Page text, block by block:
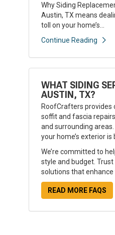
Why Siding
Austin, TX means
toll on your home’s...
Continue Reading
WHAT SIDING
AUSTIN, TX?
RoofCrafters provides
soffit and fascia
and surrounding
your home’s exterior
We’re committed to
style and budget.
solutions that enhance
READ MORE FAQS